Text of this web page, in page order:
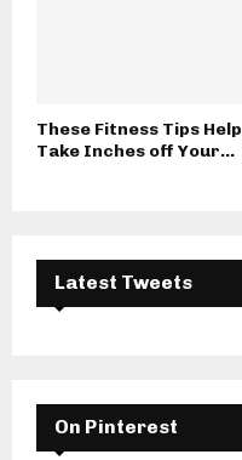
These Fitness Tips Help
Take Inches off Your...
Latest Tweets
On Pinterest